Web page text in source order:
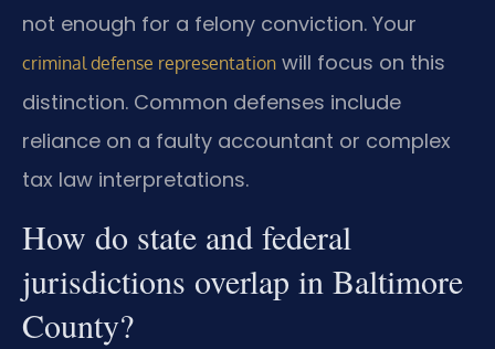
not enough for a felony conviction. Your
criminal defense representation will focus on this
distinction. Common defenses include
reliance on a faulty accountant or complex
tax law interpretations.
How do state and federal
jurisdictions overlap in Baltimore
County?